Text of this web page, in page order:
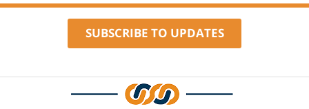
SUBSCRIBE TO UPDATES
Contact
Information